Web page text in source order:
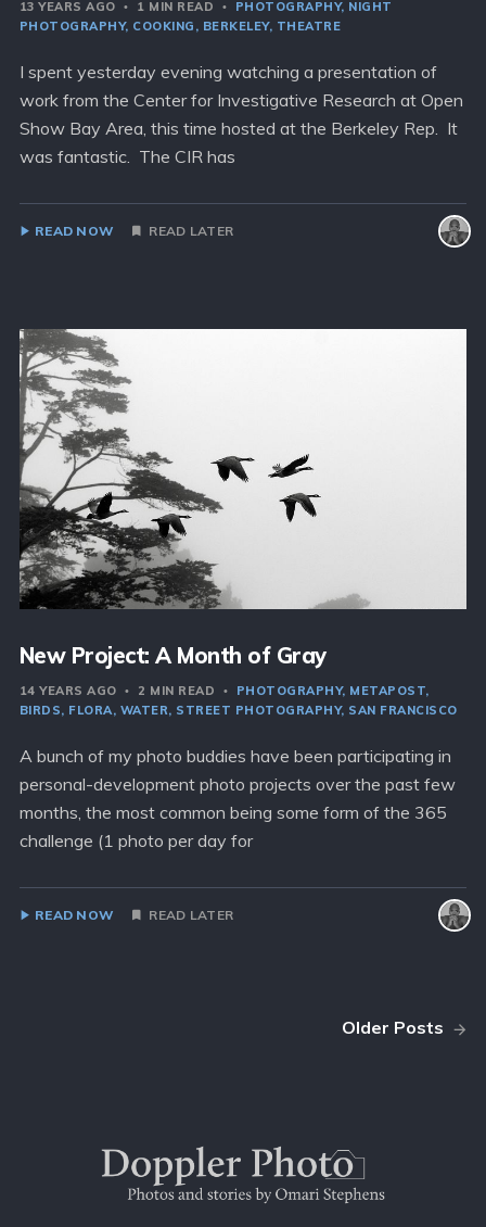
13 YEARS AGO 1 MIN READ PHOTOGRAPHY NIGHT
PHOTOGRAPHY COOKING BERKELEY THEATRE
I spent yesterday evening watching a presentation of
work from the Center for Investigative Research at Open
Show Bay Area, this time hosted at the Berkeley Rep. It
was fantastic. The CIR has
READ NOW READ LATER
New Project: A Month of Gray
14 YEARS AGO 2 MIN READ PHOTOGRAPHY METAPOST
BIRDS
FLORA WATER STREET PHOTOGRAPHY SAN FRANCISCO
A bunch of my photo buddies have been participating in
personal-development photo projects over the past few
months, the most common being some form of the 365
challenge (1 photo per day for
READ NOW READ LATER
Older Posts